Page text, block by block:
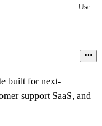
Use
built for next-
support SaaS, and